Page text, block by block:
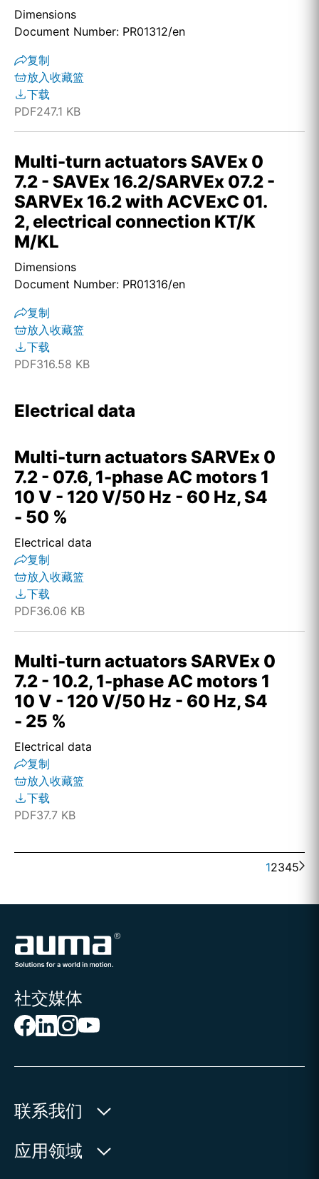
Dimensions
Document Number: PR01312/en
复制
放入收藏篮
下载
PDF247.1 KB
Multi-turn actuators SAVEx 0
7.2 - SAVEx 16.2/SARVEx 07.2 -
SARVEx 16.2 with ACVExC 01.
2, electrical connection KT/K
M/KL
Dimensions
Document Number: PR01316/en
复制
放入收藏篮
下载
PDF316.58 KB
Electrical data
Multi-turn actuators SARVEx 0
7.2 - 07.6, 1-phase AC motors 1
10 V - 120 V/50 Hz - 60 Hz, S4
- 50 %
Electrical data
复制
放入收藏篮
下载
PDF36.06 KB
Multi-turn actuators SARVEx 0
7.2 - 10.2, 1-phase AC motors 1
10 V - 120 V/50 Hz - 60 Hz, S4
- 25 %
Electrical data
复制
放入收藏篮
下载
PDF37.7 KB
12345
社交媒体
联系我们
欧玛执行器(中国)有限公司
应用领域